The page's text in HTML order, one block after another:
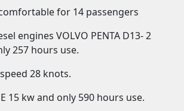
for 14 passengers
engines VOLVO PENTA D13- 2
257 hours use.
28 knots.
15 kw and only 590 hours use.